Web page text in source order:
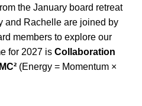
the January board retreat
and Rachelle are joined by
members to explore our
for 2027 is Collaboration
(Energy = Momentum ×